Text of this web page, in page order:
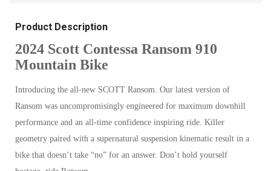
Product Description
2024 Scott Contessa Ransom 910
Mountain Bike
Introducing the all-new SCOTT Ransom. Our latest version of
Ransom was uncompromisingly engineered for maximum downhill
performance and an all-time confidence inspiring ride. Killer
geometry paired with a supernatural suspension kinematic result in a
bike that doesn’t take “no” for an answer. Don’t hold yourself